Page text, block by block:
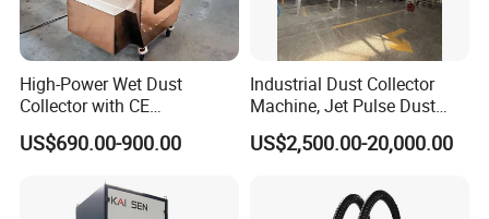
High-Power Wet Dust
Collector with CE
Certification Custom Made
Wood Dust Collector (with
Condition
US$690.00-900.00
Industrial Dust Collector
Machine, Jet Pulse Dust
Collector for Rotary Kiln /
Roller Kiln, Heat Treatment
Exhaust Purification
US$2,500.00-20,000.00